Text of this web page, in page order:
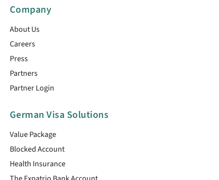
Company
About Us
Careers
Press
Partners
Partner Login
German Visa Solutions
Value Package
Blocked Account
Health Insurance